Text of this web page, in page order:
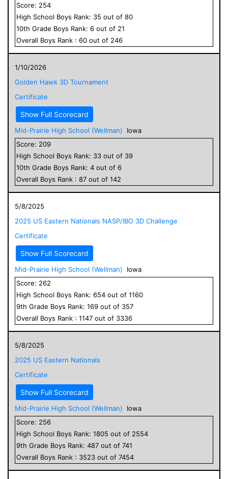
Score: 254
High School Boys Rank: 35 out of 80
10th Grade Boys Rank: 6 out of 21
Overall Boys Rank : 60 out of 246
1/10/2026
Golden Hawk 3D Tournament
Certificate
Show Full Scorecard
Mid-Prairie High School (Wellman)
Iowa
Score: 209
High School Boys Rank: 33 out of 39
10th Grade Boys Rank: 4 out of 6
Overall Boys Rank : 87 out of 142
5/8/2025
2025 US Eastern Nationals NASP/IBO 3D Challenge
Certificate
Show Full Scorecard
Mid-Prairie High School (Wellman)
Iowa
Score: 262
High School Boys Rank: 654 out of 1160
9th Grade Boys Rank: 169 out of 357
Overall Boys Rank : 1147 out of 3336
5/8/2025
2025 US Eastern Nationals
Certificate
Show Full Scorecard
Mid-Prairie High School (Wellman)
Iowa
Score: 256
High School Boys Rank: 1805 out of 2554
9th Grade Boys Rank: 487 out of 741
Overall Boys Rank : 3523 out of 7454